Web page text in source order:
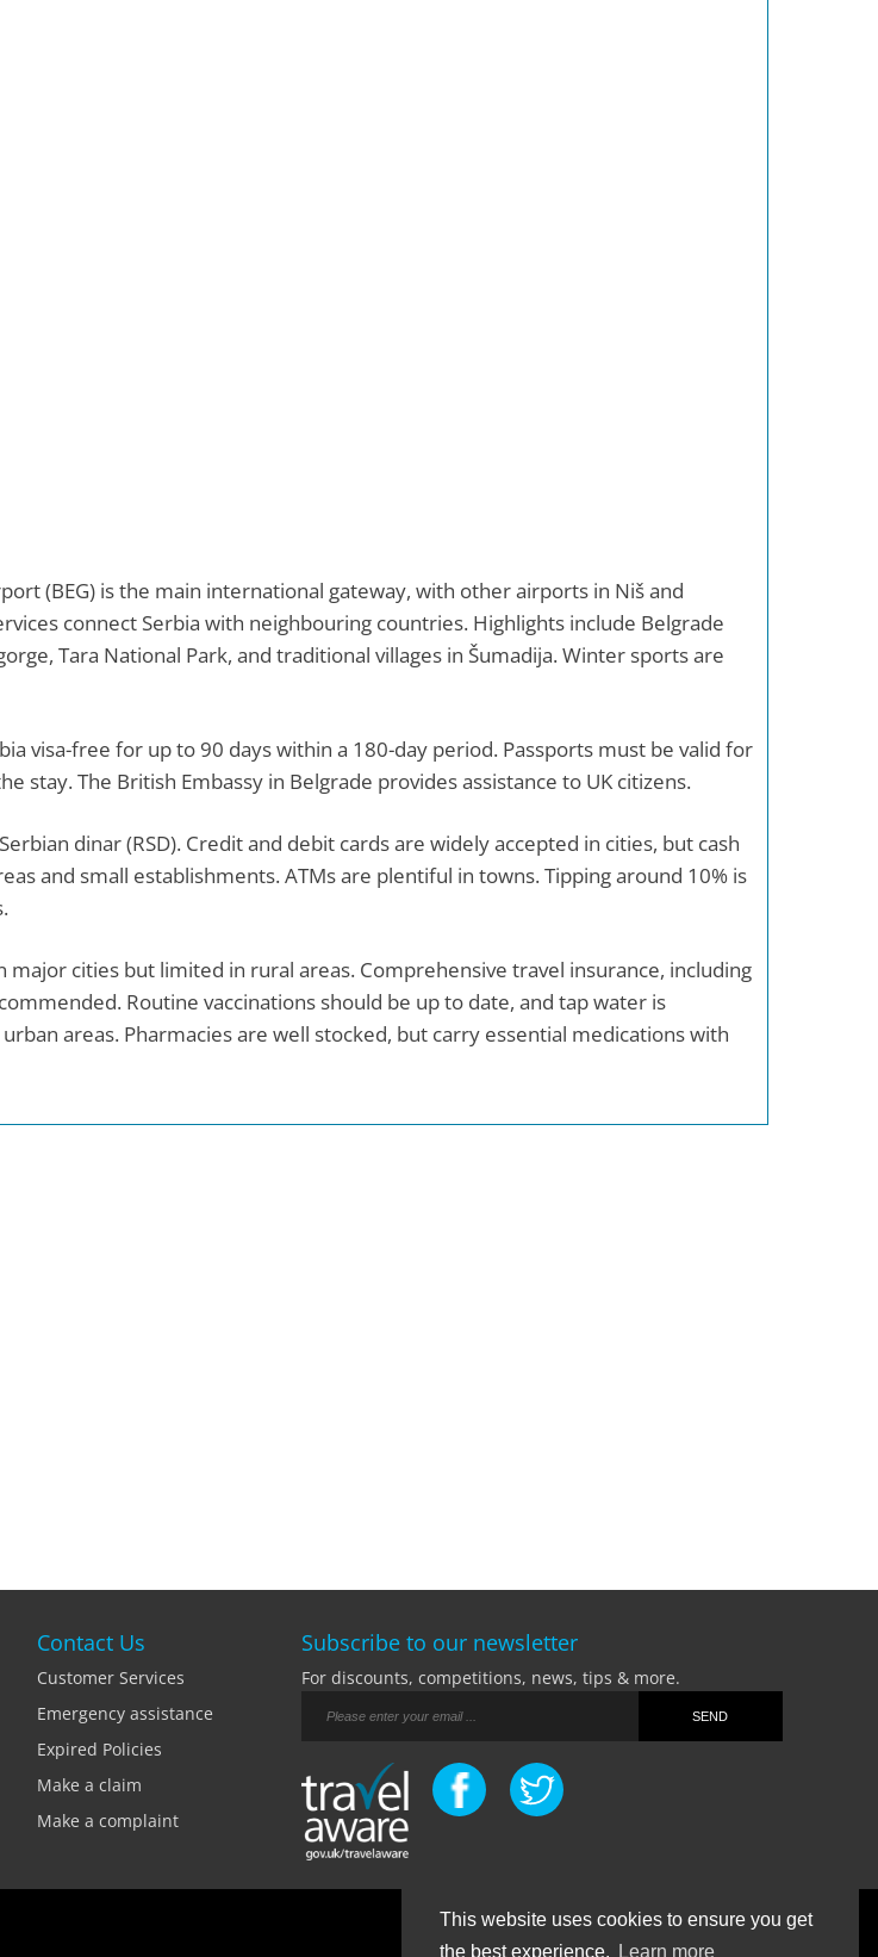
This website uses cookies to ensure you get
the best experience.
Learn more
(BEG) is the main international gateway, with other airports in Niš and
connect Serbia with neighbouring countries. Highlights include Belgrade
Tara National Park, and traditional villages in Šumadija. Winter sports are
visa-free for up to 90 days within a 180-day period. Passports must be valid for
stay. The British Embassy in Belgrade provides assistance to UK citizens.
dinar (RSD). Credit and debit cards are widely accepted in cities, but cash
and small establishments. ATMs are plentiful in towns. Tipping around 10% is
major cities but limited in rural areas. Comprehensive travel insurance, including
Routine vaccinations should be up to date, and tap water is
areas. Pharmacies are well stocked, but carry essential medications with
Contact Us
Customer Services
Emergency assistance
Expired Policies
Make a claim
Make a complaint
Subscribe to our newsletter
For discounts, competitions, news, tips & more.
Terms Of Business|Privacy Policy|Contact